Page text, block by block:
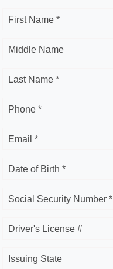
First Name *
Middle Name
Last Name *
Phone *
Email *
Date of Birth *
Social Security Number *
Driver's License #
Issuing State